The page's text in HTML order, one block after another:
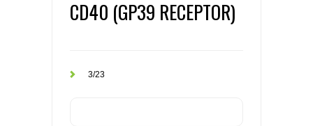
CD40 (GP39 RECEPTOR)
3/23